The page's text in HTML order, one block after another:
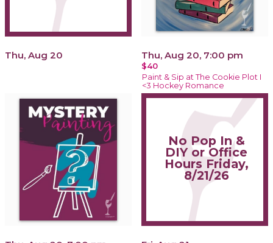
Thu, Aug 20 Thu, Aug 20, 7:00 pm
$40
Paint & Sip at The Cookie Plot I
<3 Hockey Romance
No Pop In &
DIY or Office
Hours Friday,
8/21/26